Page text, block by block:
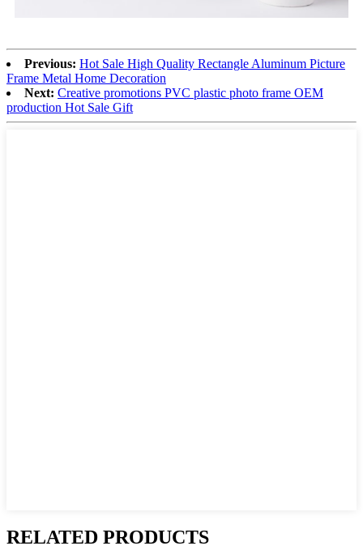
Previous: Hot Sale High Quality Rectangle Aluminum Picture
Frame Metal Home Decoration
Next: Creative promotions PVC plastic photo frame OEM
production Hot Sale Gift
RELATED PRODUCTS